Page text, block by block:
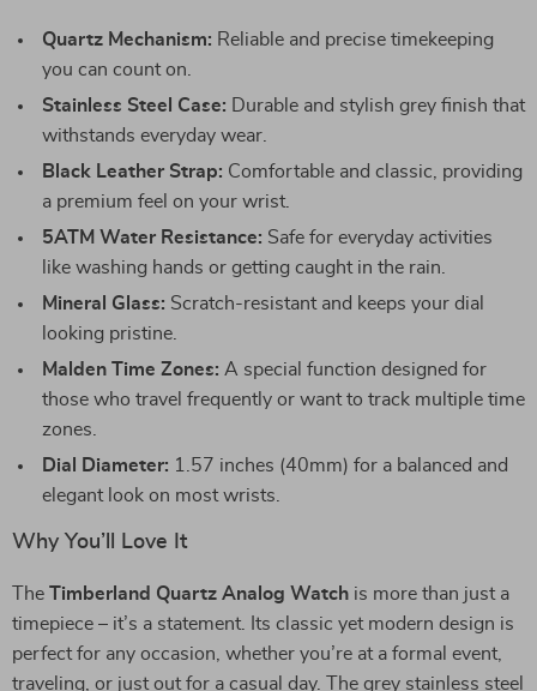
Quartz Mechanism: Reliable and precise timekeeping
you can count on.
Stainless Steel Case: Durable and stylish grey finish that
withstands everyday wear.
Black Leather Strap: Comfortable and classic, providing
a premium feel on your wrist.
5ATM Water Resistance: Safe for everyday activities
like washing hands or getting caught in the rain.
Mineral Glass: Scratch-resistant and keeps your dial
looking pristine.
Malden Time Zones: A special function designed for
those who travel frequently or want to track multiple time
zones.
Dial Diameter: 1.57 inches (40mm) for a balanced and
elegant look on most wrists.
Why You’ll Love It
The Timberland Quartz Analog Watch is more than just a
timepiece – it’s a statement. Its classic yet modern design is
perfect for any occasion, whether you’re at a formal event,
traveling, or just out for a casual day. The grey stainless steel